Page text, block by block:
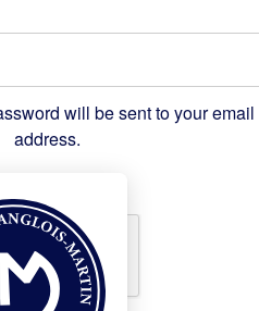
will be sent to your email
address.